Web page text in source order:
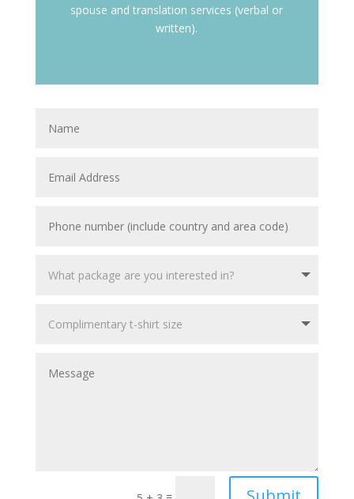
spouse and translation services (verbal or
written).
=